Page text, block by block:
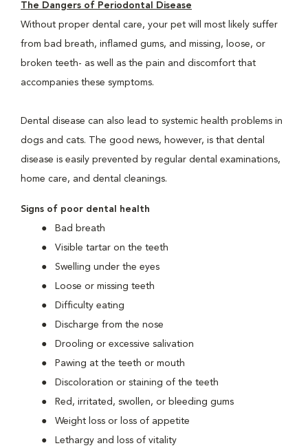
The Dangers of Periodontal Disease
Without proper dental care, your pet will most likely suffer
from bad breath, inflamed gums, and missing, loose, or
broken teeth- as well as the pain and discomfort that
accompanies these symptoms.
Dental disease can also lead to systemic health problems in
dogs and cats. The good news, however, is that dental
disease is easily prevented by regular dental examinations,
home care, and dental cleanings.
Signs of poor dental health
Bad breath
Visible tartar on the teeth
Swelling under the eyes
Loose or missing teeth
Difficulty eating
Discharge from the nose
Drooling or excessive salivation
Pawing at the teeth or mouth
Discoloration or staining of the teeth
Red, irritated, swollen, or bleeding gums
Weight loss or loss of appetite
Lethargy and loss of vitality